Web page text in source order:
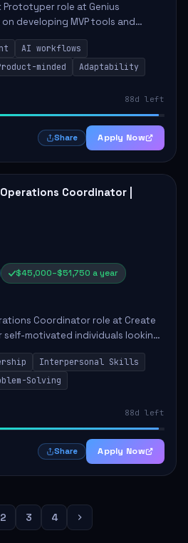
Prototyper role at Genius
developing MVP tools and
to drive productivity. The ideal
full-stack...
AI workflows
minded Adaptability
88d left
Share Apply Now
Coordinator |
$45,000–$51,750 a year
Coordinator role at Create
self-motivated individuals looking
environment. This position
Interpersonal Skills
Solving
88d left
Share Apply Now
2 3 4